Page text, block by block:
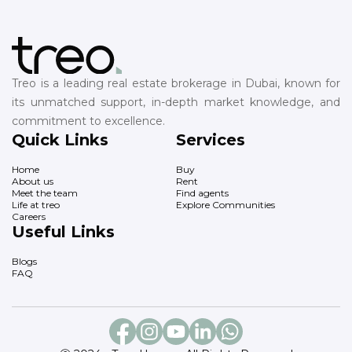
Treo is a leading real estate brokerage in Dubai, known for
its unmatched support, in-depth market knowledge, and
commitment to excellence.
Quick Links
Home
About us
Meet the team
Life at treo
Careers
Services
Buy
Rent
Find agents
Explore Communities
Useful Links
Blogs
FAQ